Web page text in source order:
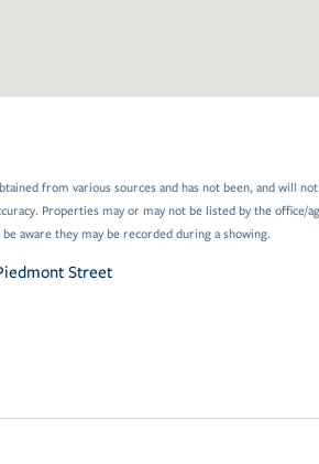
from various sources and has not been, and will
Properties may or may not be listed by the office/
aware they may be recorded during a showing.
Street